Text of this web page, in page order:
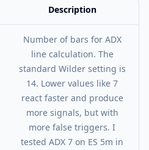
Description
Number of bars for ADX
line calculation. The
standard Wilder setting is
14. Lower values like 7
react faster and produce
more signals, but with
more false triggers. I
tested ADX 7 on ES 5m in